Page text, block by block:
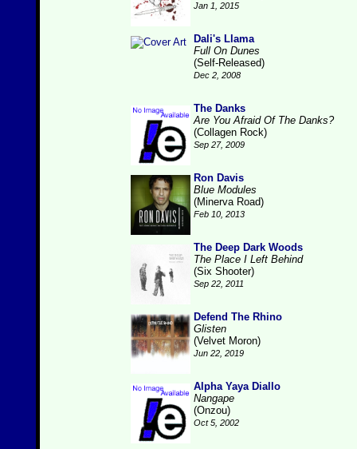
Jan 1, 2015
Dali's Llama
Full On Dunes
(Self-Released)
Dec 2, 2008
The Danks
Are You Afraid Of The Danks?
(Collagen Rock)
Sep 27, 2009
Ron Davis
Blue Modules
(Minerva Road)
Feb 10, 2013
The Deep Dark Woods
The Place I Left Behind
(Six Shooter)
Sep 22, 2011
Defend The Rhino
Glisten
(Velvet Moron)
Jun 22, 2019
Alpha Yaya Diallo
Nangape
(Onzou)
Oct 5, 2002